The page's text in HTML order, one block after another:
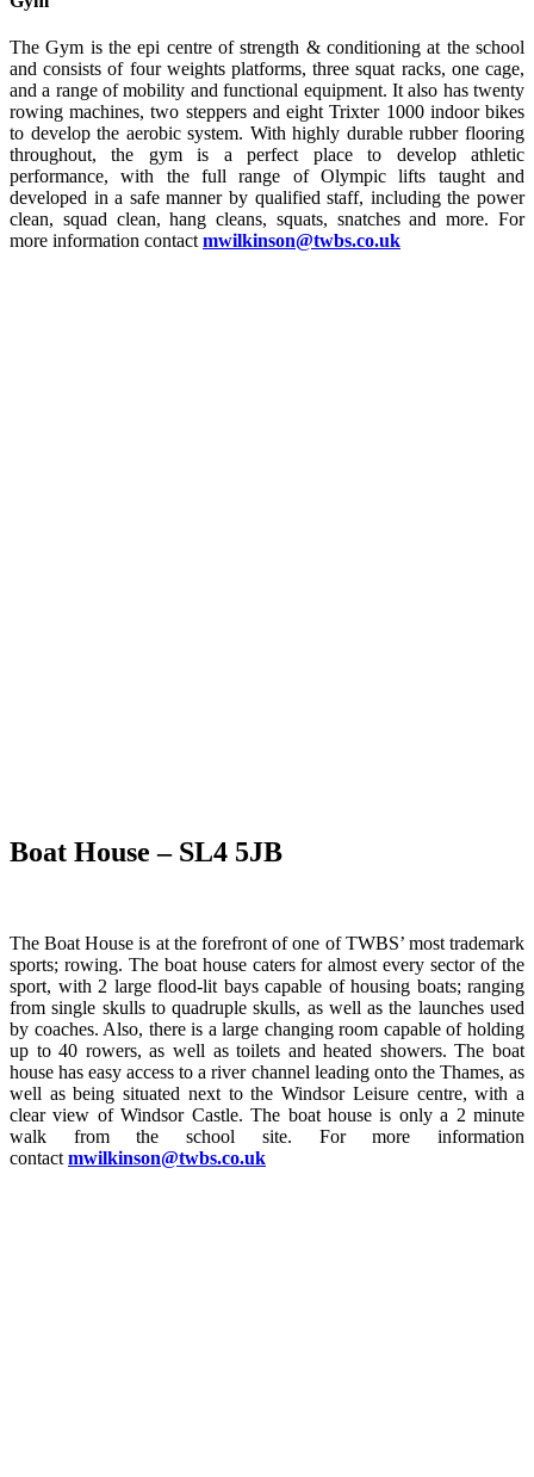
The Gym is the epi centre of strength & conditioning at the school
and consists of four weights platforms, three squat racks, one cage,
and a range of mobility and functional equipment. It also has twenty
rowing machines, two steppers and eight Trixter 1000 indoor bikes
to develop the aerobic system. With highly durable rubber flooring
throughout, the gym is a perfect place to develop athletic
performance, with the full range of Olympic lifts taught and
developed in a safe manner by qualified staff, including the power
clean, squad clean, hang cleans, squats, snatches and more. For
more information contact mwilkinson@twbs.co.uk
Boat House – SL4 5JB
The Boat House is at the forefront of one of TWBS’ most trademark
sports; rowing. The boat house caters for almost every sector of the
sport, with 2 large flood-lit bays capable of housing boats; ranging
from single skulls to quadruple skulls, as well as the launches used
by coaches. Also, there is a large changing room capable of holding
up to 40 rowers, as well as toilets and heated showers. The boat
house has easy access to a river channel leading onto the Thames, as
well as being situated next to the Windsor Leisure centre, with a
clear view of Windsor Castle. The boat house is only a 2 minute
walk from the school site. For more information
contact mwilkinson@twbs.co.uk